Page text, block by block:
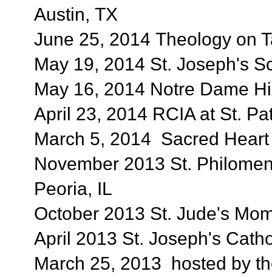
Austin, TX
June 25, 2014 Theology on
May 19, 2014 St. Joseph's
May 16, 2014 Notre Dame
April 23, 2014 RCIA at St.
March 5, 2014 Sacred
November 2013 St.
Peoria, IL
October 2013 St. Jude's
April 2013 St. Joseph's
March 25, 2013 hosted by